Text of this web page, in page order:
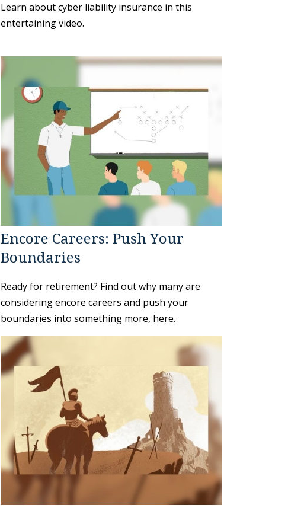
Learn about cyber liability insurance in this
entertaining video.
Encore Careers: Push Your
Boundaries
Ready for retirement? Find out why many are
considering encore careers and push your
boundaries into something more, here.